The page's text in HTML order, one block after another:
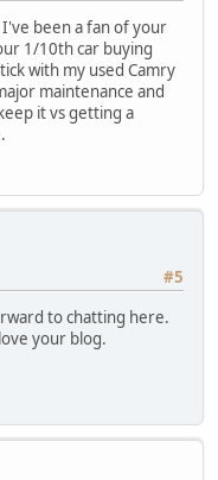
been a fan of your
1/10th car buying
with my used Camry
maintenance and
it vs getting a
#5
to chatting here.
your blog.